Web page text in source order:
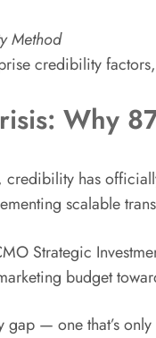
Method
credibility
Why
has
scalable
Strategic
budget
— one that’s